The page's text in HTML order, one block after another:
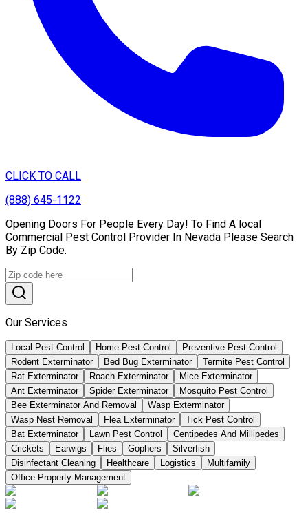
CLICK TO CALL
(888) 645-1122
Opening Doors For People Every Day! To Find A local
Commercial Pest Control Provider In Nevada Please Search
By Zip Code.
Our Services
Local Pest Control Home Pest Control
Preventive Pest Control
Rodent Exterminator
Bed Bug Exterminator
Termite Pest Control
Rat Exterminator
Roach Exterminator
Mice Exterminator
Ant Exterminator
Spider Exterminator
Mosquito Pest Control
Bee Exterminator And Removal
Wasp Exterminator
Wasp Nest Removal
Flea Exterminator
Tick Pest Control
Bat Exterminator
Lawn Pest Control
Centipedes And Millipedes
Crickets
Earwigs Flies Gophers
Silverfish
Disinfectant Cleaning
Healthcare Logistics
Multifamily
Office Property Management